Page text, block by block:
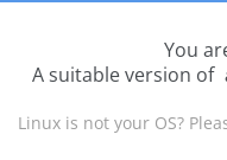
You
A suitable version of
Linux is not your OS?